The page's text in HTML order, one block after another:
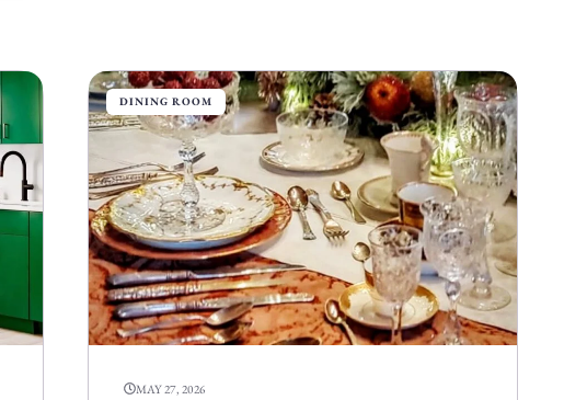
DINING ROOM
MAY 27, 2026